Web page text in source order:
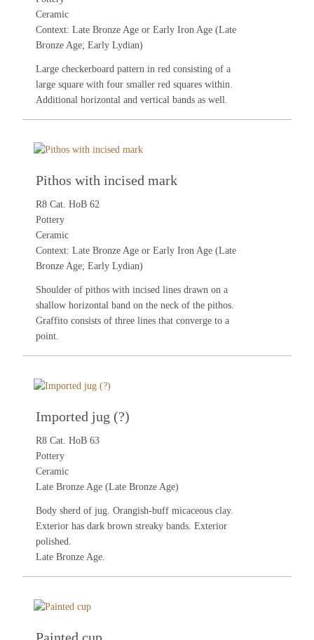
Ceramic
Context: Late Bronze Age or Early Iron Age (Late
Bronze Age; Early Lydian)
Large checkerboard pattern in red consisting of a
large square with four smaller red squares within.
Additional horizontal and vertical bands as well.
Pithos with incised mark
R8 Cat. HoB 62
Pottery
Ceramic
Context: Late Bronze Age or Early Iron Age (Late
Bronze Age; Early Lydian)
Shoulder of pithos with incised lines drawn on a
shallow horizontal band on the neck of the pithos.
Graffito consists of three lines that converge to a
point.
Imported jug (?)
R8 Cat. HoB 63
Pottery
Ceramic
Late Bronze Age (Late Bronze Age)
Body sherd of jug. Orangish-buff micaceous clay.
Exterior has dark brown streaky bands. Exterior
polished.
Late Bronze Age.